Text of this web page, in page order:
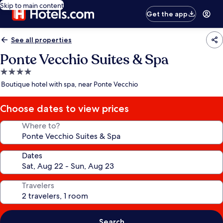
Skip to main content
Get the app
See all properties
Ponte Vecchio Suites & Spa
4.0
star
Boutique hotel with spa, near Ponte Vecchio
Choose dates to view prices
Where to?
Dates
Travelers